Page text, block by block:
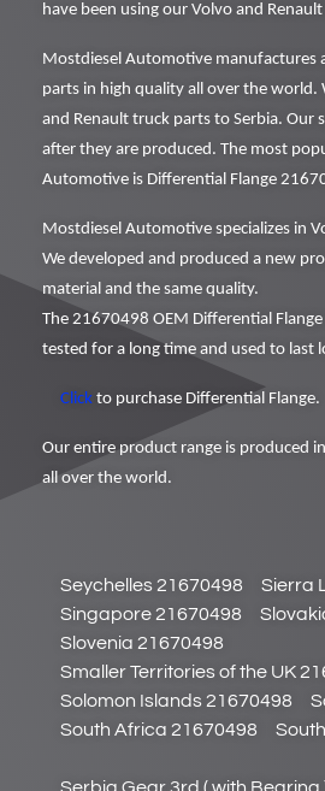
have been using our Volvo and
Mostdiesel Automotive manufactures
parts in high quality all over the world.
and Renault truck parts to Serbia. Our
after they are produced. The most
Automotive is Differential Flange
Mostdiesel Automotive specializes in
We developed and produced a new
material and the same quality.
The 21670498 OEM Differential
tested for a long time and used to last
Click to purchase Differential Flange.
Our entire product range is produced
all over the world.
Seychelles 21670498
Sierra
Singapore 21670498
Slovenia 21670498
Smaller Territories of the UK
Solomon Islands 21670498
South Africa 21670498